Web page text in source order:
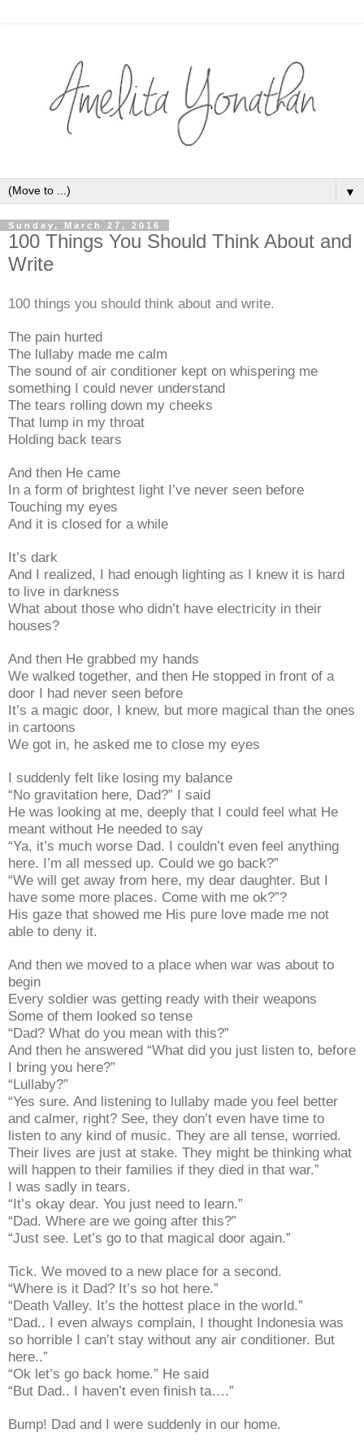
▼
Sunday, March 27, 2016
100 Things You Should Think About and
Write
100 things you should think about and write.
The pain hurted
The lullaby made me calm
The sound of air conditioner kept on whispering me
something I could never understand
The tears rolling down my cheeks
That lump in my throat
Holding back tears
And then He came
In a form of brightest light I’ve never seen before
Touching my eyes
And it is closed for a while
It’s dark
And I realized, I had enough lighting as I knew it is hard
to live in darkness
What about those who didn’t have electricity in their
houses?
And then He grabbed my hands
We walked together, and then He stopped in front of a
door I had never seen before
It’s a magic door, I knew, but more magical than the ones
in cartoons
We got in, he asked me to close my eyes
I suddenly felt like losing my balance
“No gravitation here, Dad?” I said
He was looking at me, deeply that I could feel what He
meant without He needed to say
“Ya, it’s much worse Dad. I couldn’t even feel anything
here. I’m all messed up. Could we go back?”
“We will get away from here, my dear daughter. But I
have some more places. Come with me ok?”?
His gaze that showed me His pure love made me not
able to deny it.
And then we moved to a place when war was about to
begin
Every soldier was getting ready with their weapons
Some of them looked so tense
“Dad? What do you mean with this?”
And then he answered “What did you just listen to, before
I bring you here?”
“Lullaby?”
“Yes sure. And listening to lullaby made you feel better
and calmer, right? See, they don’t even have time to
listen to any kind of music. They are all tense, worried.
Their lives are just at stake. They might be thinking what
will happen to their families if they died in that war.”
I was sadly in tears.
“It’s okay dear. You just need to learn.”
“Dad. Where are we going after this?”
“Just see. Let’s go to that magical door again.”
Tick. We moved to a new place for a second.
“Where is it Dad? It’s so hot here.”
“Death Valley. It’s the hottest place in the world.”
“Dad.. I even always complain, I thought Indonesia was
so horrible I can’t stay without any air conditioner. But
here..”
“Ok let’s go back home.” He said
“But Dad.. I haven’t even finish ta….”
Bump! Dad and I were suddenly in our home.